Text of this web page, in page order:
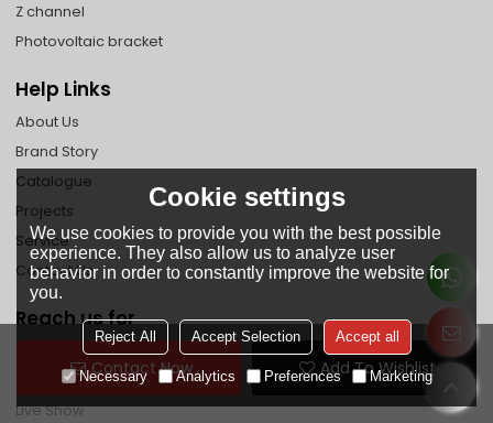
Contact Now Add To Wishlist
Z channel
Photovoltaic bracket
Help Links
About Us
Brand Story
Catalogue
Projects
Service
Contact Us
Reach us for
Live Show
Cookie settings
We use cookies to provide you with the best possible
experience. They also allow us to analyze user
behavior in order to constantly improve the website for
you.
Reject All Accept Selection Accept all
Necessary Analytics Preferences Marketing